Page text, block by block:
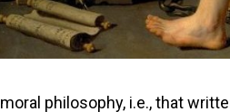
moral philosophy, i.e., that